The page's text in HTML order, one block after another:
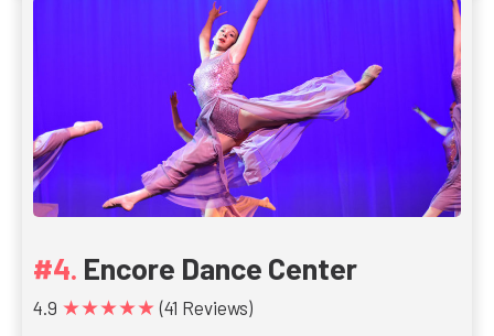
Encore Dance Center
4.9 ★★★★★ (41 Reviews)